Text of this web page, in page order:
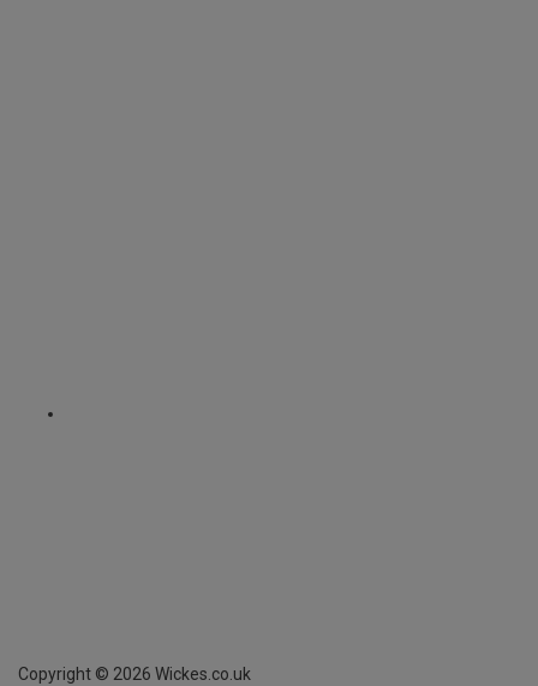
Copyright © 2026 Wickes.co.uk